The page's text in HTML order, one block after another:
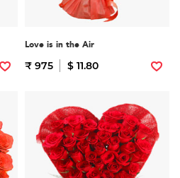
Love is in the Air
₹ 975 $ 11.80